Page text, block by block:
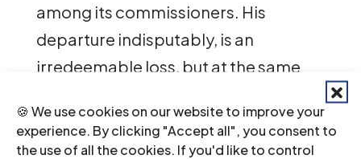
🍪 We use cookies on our website to improve your
experience. By clicking "Accept all", you consent to
the use of all the cookies. If you'd like to control
among its commissioners. His
departure indisputably, is an
irredeemable loss, but at the same
have shared a common cause with
him.